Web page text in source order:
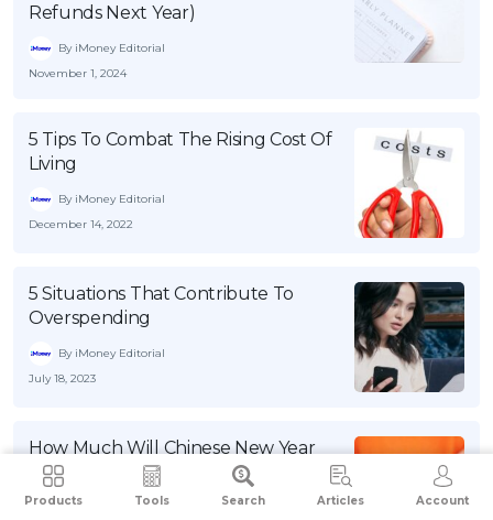
Products Tools Search Articles Account
Refunds Next Year)
By iMoney Editorial
November 1, 2024
5 Tips To Combat The Rising Cost Of
Living
By iMoney Editorial
December 14, 2022
5 Situations That Contribute To
Overspending
By iMoney Editorial
July 18, 2023
How Much Will Chinese New Year
Traditions Cost You This Year?
By iMoney Editorial